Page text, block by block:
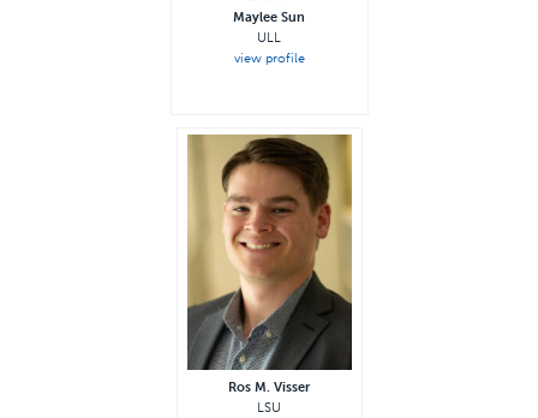
Maylee Sun
ULL
view profile
Ros M. Visser
LSU